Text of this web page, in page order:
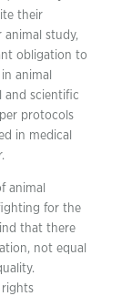
their
animal study,
obligation to
animal
and scientific
protocols
in medical
animal
for the
that there
not equal
rights